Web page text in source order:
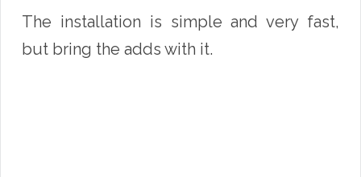
The installation is simple and very fast,
but bring the adds with it.